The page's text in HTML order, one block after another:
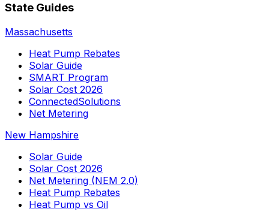
State Guides
Massachusetts
Heat Pump Rebates
Solar Guide
SMART Program
Solar Cost 2026
ConnectedSolutions
Net Metering
New Hampshire
Solar Guide
Solar Cost 2026
Net Metering (NEM 2.0)
Heat Pump Rebates
Heat Pump vs Oil